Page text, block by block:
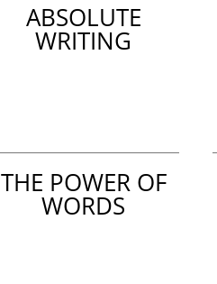
ABSOLUTE
WRITING
THE POWER OF
WORDS